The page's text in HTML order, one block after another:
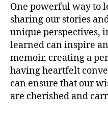
One powerful way to
sharing our stories
unique perspectives,
learned can inspire
memoir, creating a
having heartfelt
can ensure that our
are cherished and